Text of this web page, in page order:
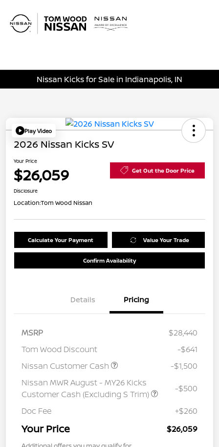
Nissan Kicks for Sale in Indianapolis, IN
Play Video
2026 Nissan Kicks SV
Your Price
$26,059 Get Out the Door Price
Disclosure
Location:Tom Wood Nissan
Calculate Your Payment Value Your Trade
Confirm Availability
Details Pricing
MSRP
$28,440
Tom Wood Discount
-$641
Nissan Customer Cash
-$1,500
Nissan MWR August - MY26 Kicks
Customer Cash (Excluding S Trim)
-$500
Doc Fee +$260
Your Price $26,059